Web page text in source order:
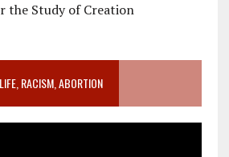
the Study of Creation
RACISM, ABORTION